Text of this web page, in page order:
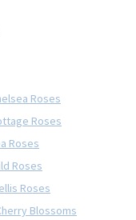
Roses
Roses
Roses
Roses
Roses
Blossoms